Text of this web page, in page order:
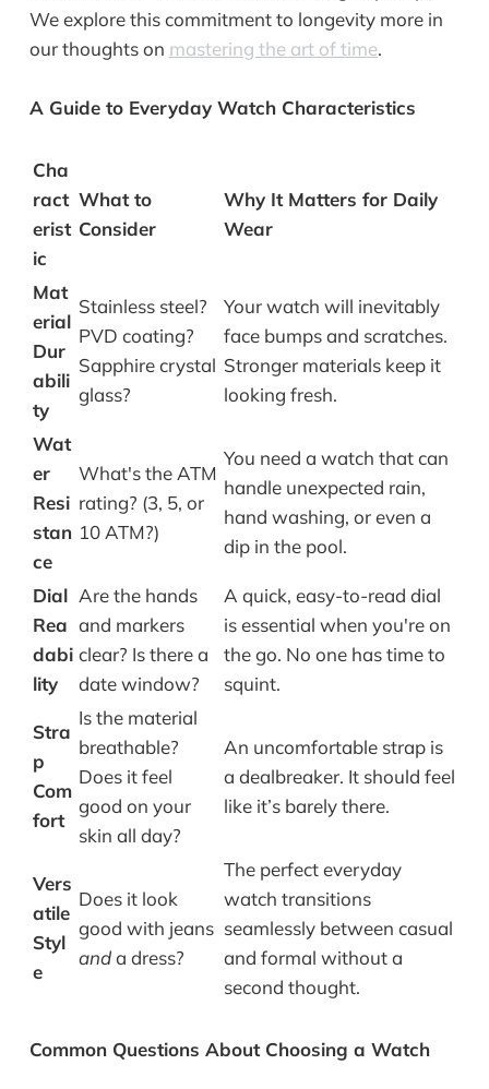
We explore this commitment to longevity more in
our thoughts on mastering the art of time.
A Guide to Everyday Watch Characteristics
Cha
ract
erist
ic
What to
Consider
Why It Matters for Daily
Wear
Mat
erial
Dur
abili
ty
Stainless steel?
PVD coating?
Sapphire crystal
glass?
Your watch will inevitably
face bumps and scratches.
Stronger materials keep it
looking fresh.
Wat
er
Resi
stan
ce
What's the ATM
rating? (3, 5, or
10 ATM?)
You need a watch that can
handle unexpected rain,
hand washing, or even a
dip in the pool.
Dial
Rea
dabi
lity
Are the hands
and markers
clear? Is there a
date window?
A quick, easy-to-read dial
is essential when you're on
the go. No one has time to
squint.
Stra
p
Com
fort
Is the material
breathable?
Does it feel
good on your
skin all day?
An uncomfortable strap is
a dealbreaker. It should feel
like it’s barely there.
Vers
atile
Styl
e
Does it look
good with jeans
anda dress?
The perfect everyday
watch transitions
seamlessly between casual
and formal without a
second thought.
Common Questions About Choosing a Watch